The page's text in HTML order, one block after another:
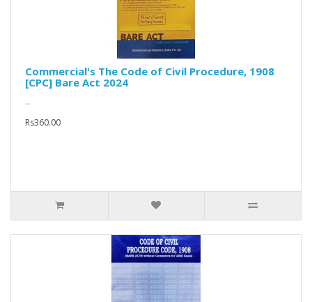
Commercial's The Code of Civil Procedure, 1908
[CPC] Bare Act 2024
..
Rs360.00